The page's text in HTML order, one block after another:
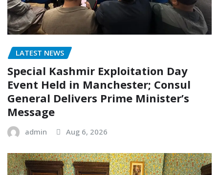
LATEST NEWS
Special Kashmir Exploitation Day
Event Held in Manchester; Consul
General Delivers Prime Minister’s
Message
admin Aug 6, 2026